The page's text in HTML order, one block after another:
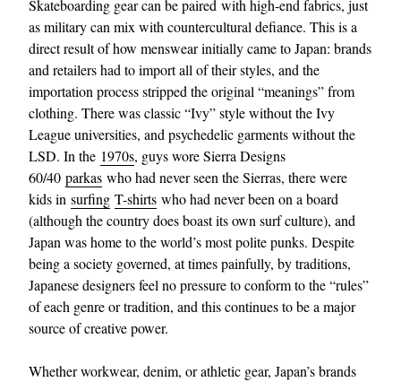
Skateboarding gear can be paired with high-end fabrics, just
as military can mix with countercultural defiance. This is a
direct result of how menswear initially came to Japan: brands
and retailers had to import all of their styles, and the
importation process stripped the original “meanings” from
clothing. There was classic “Ivy” style without the Ivy
League universities, and psychedelic garments without the
LSD. In the 1970s, guys wore Sierra Designs
60/40 parkas who had never seen the Sierras, there were
kids in surfing T-shirts who had never been on a board
(although the country does boast its own surf culture), and
Japan was home to the world’s most polite punks. Despite
being a society governed, at times painfully, by traditions,
Japanese designers feel no pressure to conform to the “rules”
of each genre or tradition, and this continues to be a major
source of creative power.
Whether workwear, denim, or athletic gear, Japan’s brands